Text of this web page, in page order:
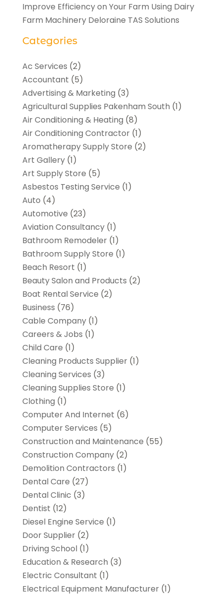
Improve Efficiency on Your Farm Using Dairy
Farm Machinery Deloraine TAS Solutions
Categories
Ac Services (2)
Accountant (5)
Advertising & Marketing (3)
Agricultural Supplies Pakenham South (1)
Air Conditioning & Heating (8)
Air Conditioning Contractor(1)
Aromatherapy Supply Store (2)
Art Gallery(1)
Art Supply Store (5)
Asbestos Testing Service (1)
Auto (4)
Automotive (23)
Aviation Consultancy(1)
Bathroom Remodeler(1)
Bathroom Supply Store (1)
Beach Resort (1)
Beauty Salon and Products (2)
Boat Rental Service (2)
Business (76)
Cable Company(1)
Careers & Jobs (1)
Child Care (1)
Cleaning Products Supplier(1)
Cleaning Services (3)
Cleaning Supplies Store (1)
Clothing (1)
Computer And Internet (6)
Computer Services (5)
Construction and Maintenance (55)
Construction Company(2)
Demolition Contractors (1)
Dental Care (27)
Dental Clinic (3)
Dentist (12)
Diesel Engine Service (1)
Door Supplier(2)
Driving School(1)
Education & Research (3)
Electric Consultant (1)
Electrical Equipment Manufacturer(1)